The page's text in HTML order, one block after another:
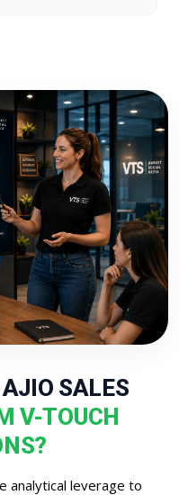
SALES
V-TOUCH
analytical leverage to